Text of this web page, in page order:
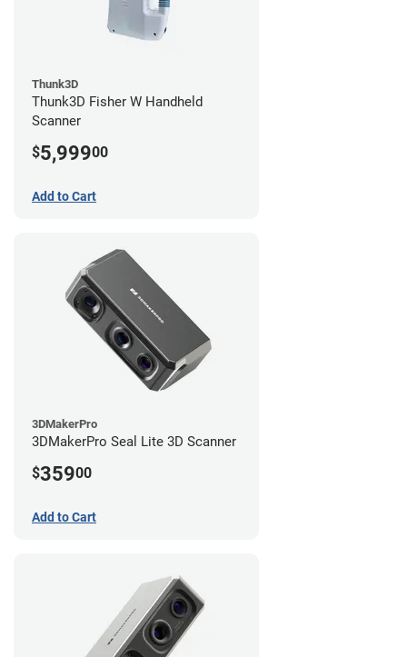
Thunk3D
Thunk3D Fisher W Handheld
Scanner
$5,99900
Add to Cart
3DMakerPro
3DMakerPro Seal Lite 3D Scanner
$35900
Add to Cart